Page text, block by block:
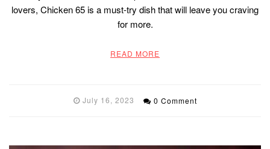
lovers, Chicken 65 is a must-try dish that will leave you craving
for more.
READ MORE
July 16, 2023 0 Comment